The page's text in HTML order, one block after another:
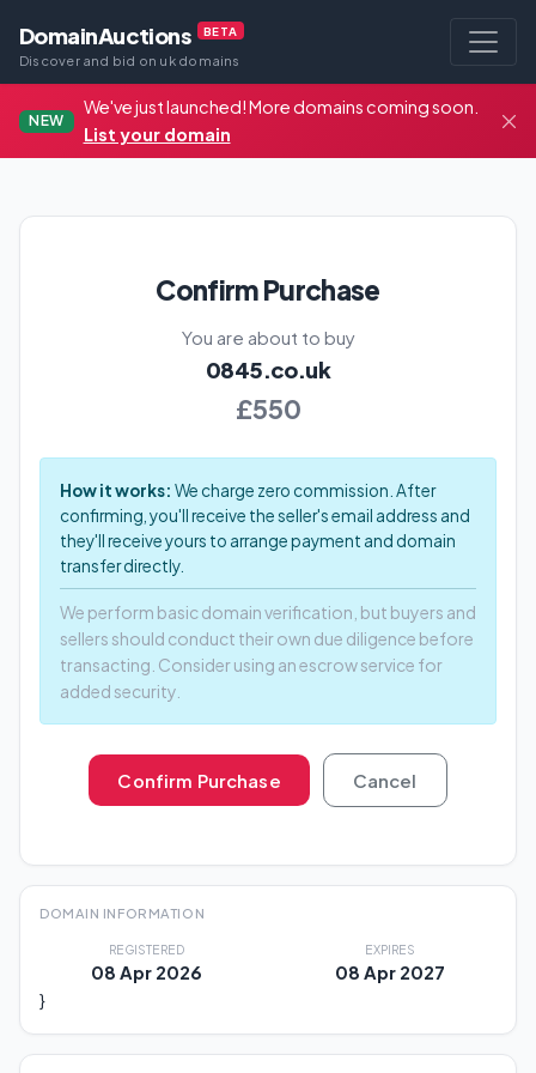
DomainAuctions BETA
Discover and bid on uk domains
NEW
We've just launched! More domains coming soon.
List your domain
Confirm Purchase
You are about to buy
0845.co.uk
£550
How it works: We charge zero commission. After
confirming, you'll receive the seller's email address and
they'll receive yours to arrange payment and domain
transfer directly.
We perform basic domain verification, but buyers and
sellers should conduct their own due diligence before
transacting. Consider using an escrow service for
added security.
Confirm Purchase Cancel
DOMAIN INFORMATION
REGISTERED
08 Apr 2026
EXPIRES
08 Apr 2027
}